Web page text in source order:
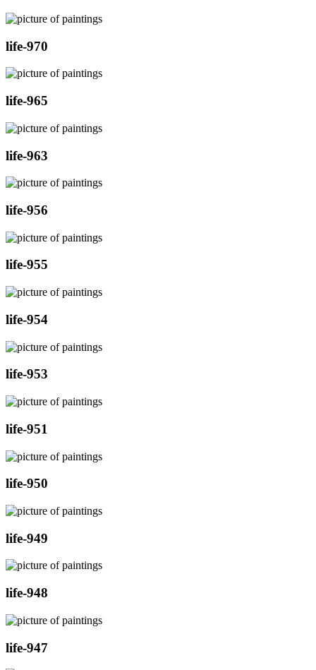
life-970
life-965
life-963
life-956
life-955
life-954
life-953
life-951
life-950
life-949
life-948
life-947